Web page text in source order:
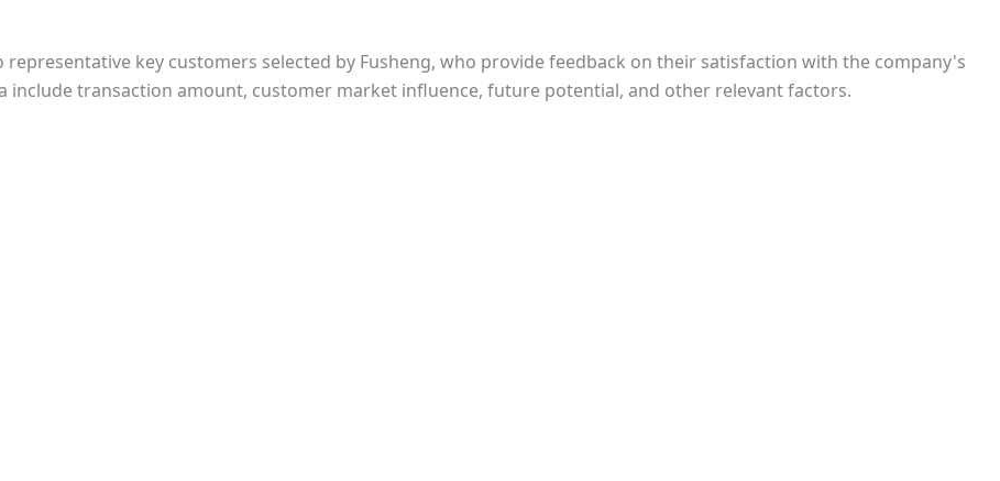
representative key customers selected by Fusheng, who provide feedback on their satisfaction with the company's
include transaction amount, customer market influence, future potential, and other relevant factors.